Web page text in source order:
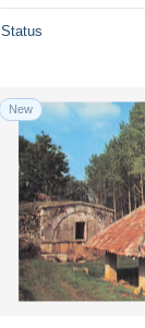
Status
New